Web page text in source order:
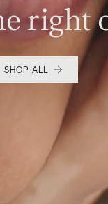
right
SHOP ALL